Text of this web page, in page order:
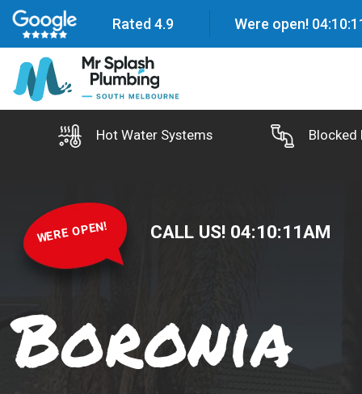
Rated 4.9 Were open! 04:10:
Hot Water Systems Blocked
WERE OPEN! CALL US! 04:10:12AM
Boronia